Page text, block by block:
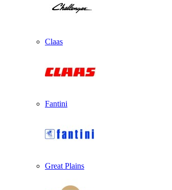
Claas
Fantini
Great Plains